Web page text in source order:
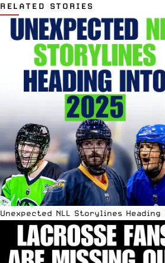
RELATED STORIES
Unexpected NLL Storylines